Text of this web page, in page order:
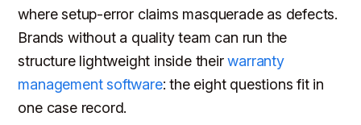
where setup-error claims masquerade as defects.
Brands without a quality team can run the
structure lightweight inside theirwarranty
management software: the eight questions fit in
one case record.